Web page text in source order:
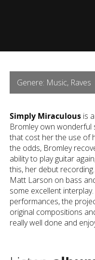
Genere: Music, Raves
Simply Miraculous is
Bromley own
that cost her the use of
the odds, Bromley
ability to play guitar
this, her debut
Matt Larson on bass
some excellent
performances, the
original compositions
really well done and